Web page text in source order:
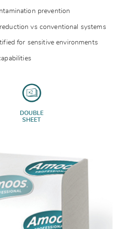
prevention
vs conventional systems
for sensitive environments
DOUBLE
SHEET